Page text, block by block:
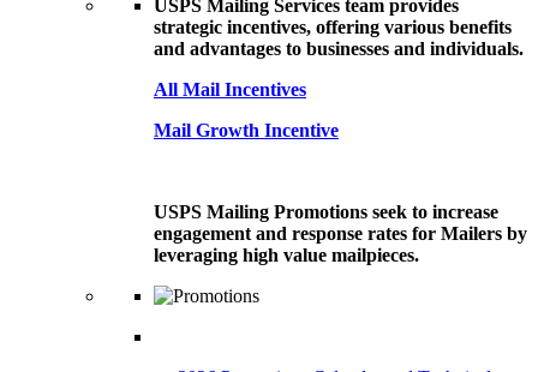
USPS Mailing Services team provides
strategic incentives, offering various benefits
and advantages to businesses and individuals.
All Mail Incentives
Mail Growth Incentive
USPS Mailing Promotions seek to increase
engagement and response rates for Mailers by
leveraging high value mailpieces.